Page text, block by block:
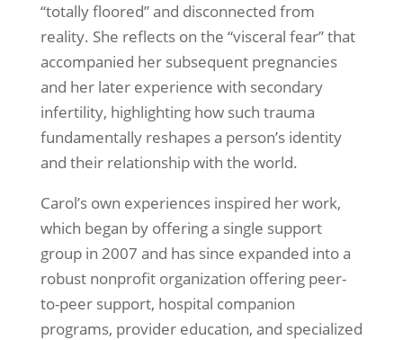
“totally floored” and disconnected from
reality. She reflects on the “visceral fear” that
accompanied her subsequent pregnancies
and her later experience with secondary
infertility, highlighting how such trauma
fundamentally reshapes a person’s identity
and their relationship with the world.
Carol’s own experiences inspired her work,
which began by offering a single support
group in 2007 and has since expanded into a
robust nonprofit organization offering peer-
to-peer support, hospital companion
programs, provider education, and specialized